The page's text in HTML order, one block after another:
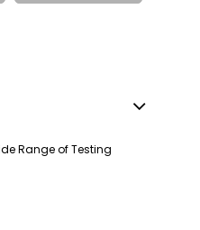
Range of Testing